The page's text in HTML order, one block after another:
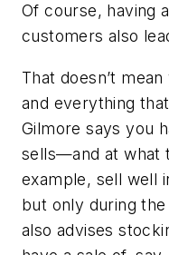
Of course, having
customers also
That doesn’t
and everything
Gilmore says you
sells—and at what
example, sell well
but only during
also advises